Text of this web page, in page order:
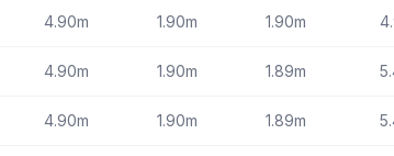
4.90m 1.90m 1.90m
4.90m 1.90m 1.89m
4.90m 1.90m 1.89m